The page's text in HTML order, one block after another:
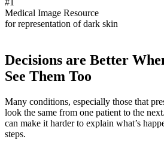
#1
Medical Image Resource
for representation of dark skin
Decisions are Better
See Them Too
Many conditions, especially those that
look the same from one patient to the
can make it harder to explain what’s
steps.